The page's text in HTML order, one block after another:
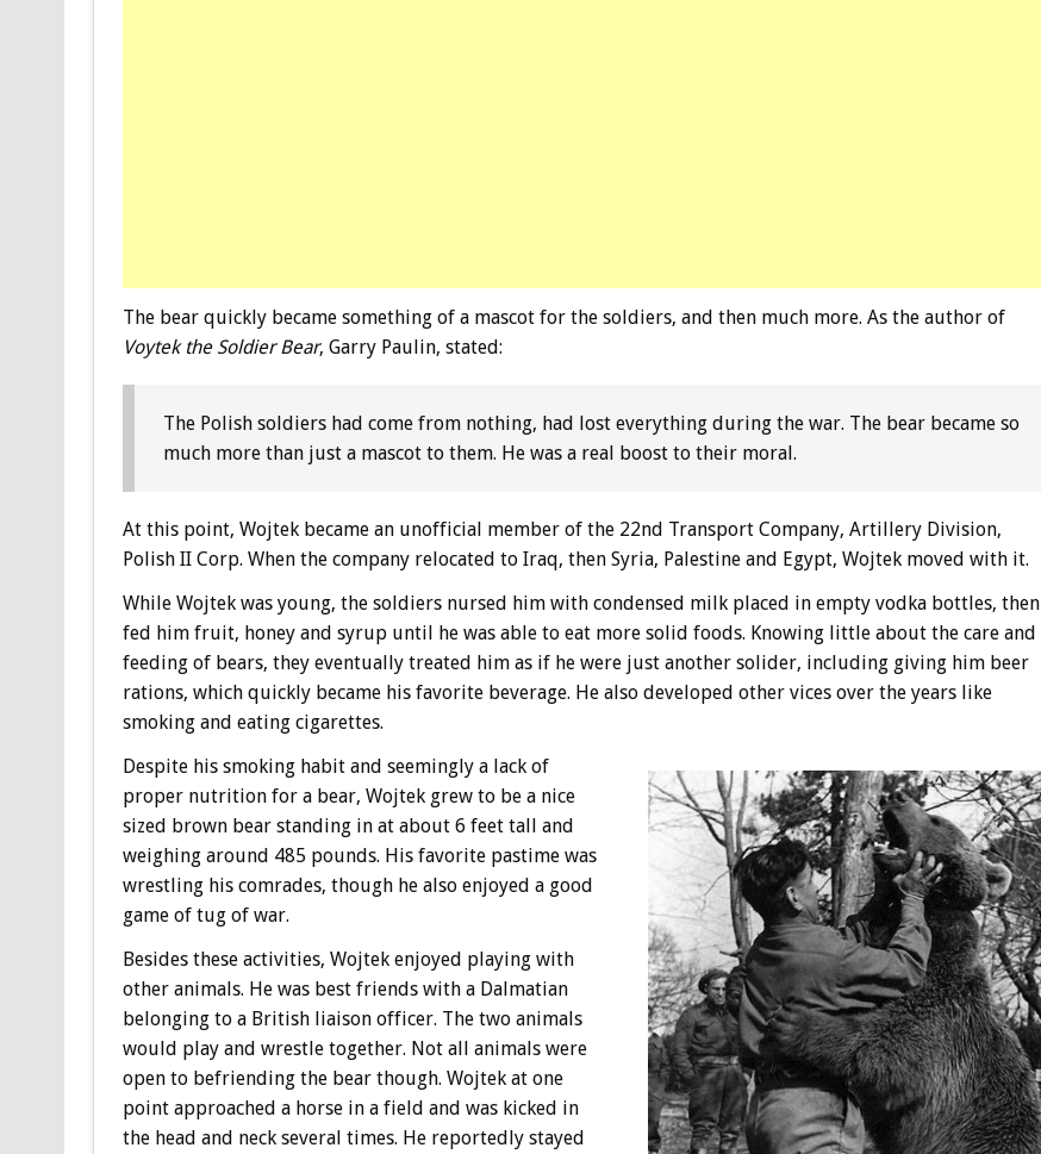
The bear quickly became something of a mascot for the soldiers, and then much more. As the author of
Voytek the Soldier Bear, Garry Paulin, stated:
The Polish soldiers had come from nothing, had lost everything during the war. The bear became so
much more than just a mascot to them. He was a real boost to their moral.
At this point, Wojtek became an unofficial member of the 22nd Transport Company, Artillery Division,
Polish II Corp. When the company relocated to Iraq, then Syria, Palestine and Egypt, Wojtek moved with it.
While Wojtek was young, the soldiers nursed him with condensed milk placed in empty vodka bottles, then
fed him fruit, honey and syrup until he was able to eat more solid foods. Knowing little about the care and
feeding of bears, they eventually treated him as if he were just another solider, including giving him beer
rations, which quickly became his favorite beverage. He also developed other vices over the years like
smoking and eating cigarettes.
Despite his smoking habit and seemingly a lack of
proper nutrition for a bear, Wojtek grew to be a nice
sized brown bear standing in at about 6 feet tall and
weighing around 485 pounds. His favorite pastime was
wrestling his comrades, though he also enjoyed a good
game of tug of war.
Besides these activities, Wojtek enjoyed playing with
other animals. He was best friends with a Dalmatian
belonging to a British liaison officer. The two animals
would play and wrestle together. Not all animals were
open to befriending the bear though. Wojtek at one
point approached a horse in a field and was kicked in
the head and neck several times. He reportedly stayed